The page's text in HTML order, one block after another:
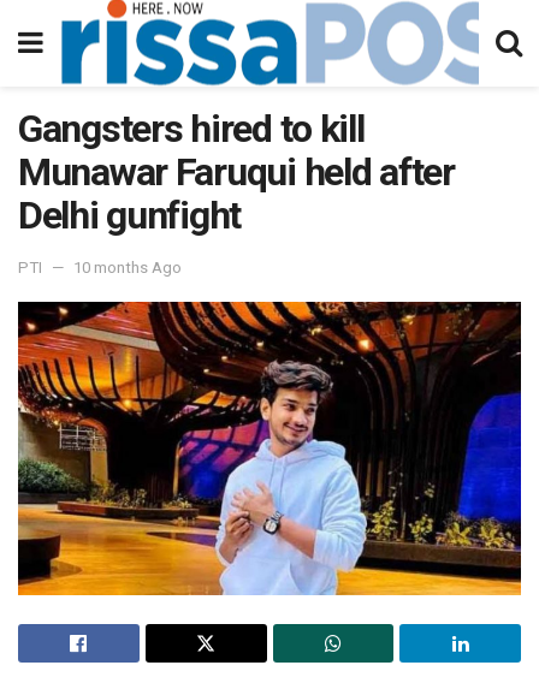
Gangsters hired to kill
Munawar Faruqui held after
Delhi gunfight
PTI 10 months Ago